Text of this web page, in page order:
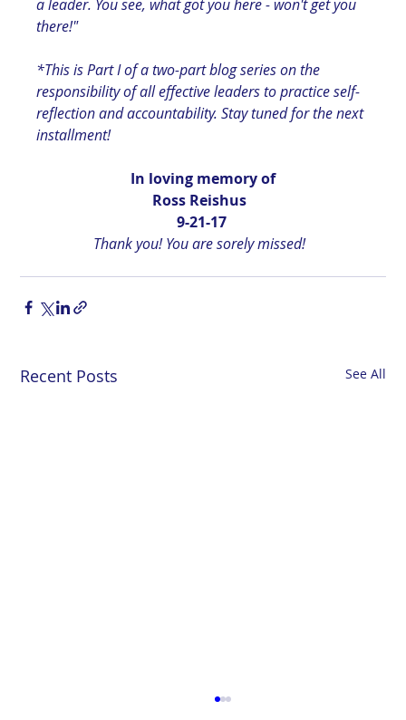
a leader. You see, what got you here - won't get you
there!"
*This is Part I of a two-part blog series on the
responsibility of all effective leaders to practice self-
reflection and accountability. Stay tuned for the next
installment!
In loving memory of
Ross Reishus
9-21-17
Thank you! You are sorely missed!
Recent Posts See All